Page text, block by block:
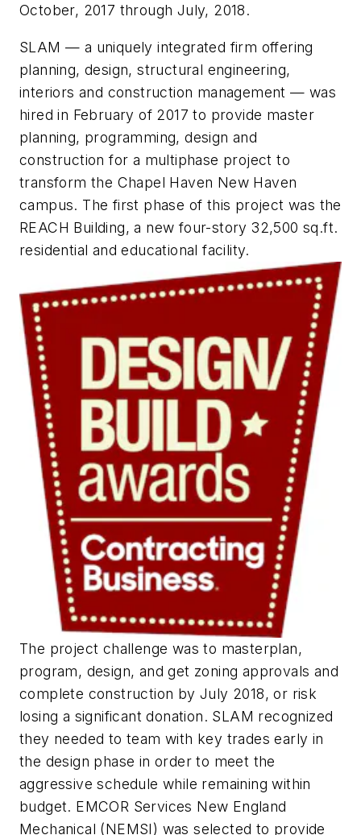
October, 2017 through July, 2018.
SLAM — a uniquely integrated firm offering
planning, design, structural engineering,
interiors and construction management — was
hired in February of 2017 to provide master
planning, programming, design and
construction for a multiphase project to
transform the Chapel Haven New Haven
campus. The first phase of this project was the
REACH Building, a new four-story 32,500 sq.ft.
residential and educational facility.
The project challenge was to masterplan,
program, design, and get zoning approvals and
complete construction by July 2018, or risk
losing a significant donation. SLAM recognized
they needed to team with key trades early in
the design phase in order to meet the
aggressive schedule while remaining within
budget. EMCOR Services New England
Mechanical (NEMSI) was selected to provide